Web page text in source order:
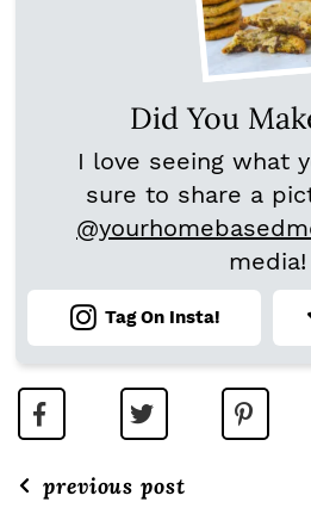
Did You
I love seeing what
sure to share a
media!
Tag On Insta!
previous post